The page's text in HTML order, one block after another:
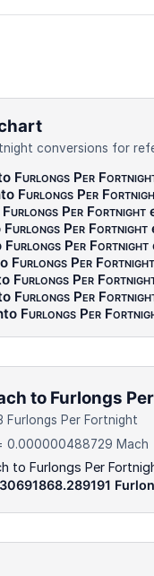
conversions for
Furlongs Per
Furlongs Per
Furlongs Per Fortnight
Furlongs Per Fortnight
Furlongs Per Fortnight
Furlongs Per Fortnight
Furlongs Per
Furlongs Per
Furlongs Per
to Furlongs
Furlongs Per Fortnight
0.000000488729 Mach
to Furlongs Per
30691868.289191